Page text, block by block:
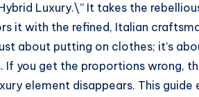
Luxury.\” It takes the
it with the refined, Italian
about putting on clothes; it’s
If you get the proportions wrong,
element disappears. This